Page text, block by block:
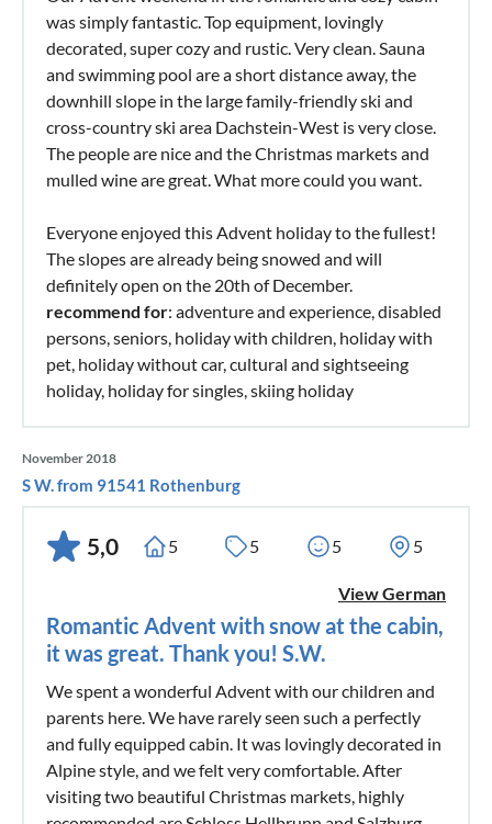
was simply fantastic. Top equipment, lovingly
decorated, super cozy and rustic. Very clean. Sauna
and swimming pool are a short distance away, the
downhill slope in the large family-friendly ski and
cross-country ski area Dachstein-West is very close.
The people are nice and the Christmas markets and
mulled wine are great. What more could you want.
Everyone enjoyed this Advent holiday to the fullest!
The slopes are already being snowed and will
definitely open on the 20th of December.
recommend for: adventure and experience, disabled
persons, seniors, holiday with children, holiday with
pet, holiday without car, cultural and sightseeing
holiday, holiday for singles, skiing holiday
November 2018
S W. from 91541 Rothenburg
5,0 5 5 5 5
View German
Romantic Advent with snow at the cabin,
it was great. Thank you! S.W.
We spent a wonderful Advent with our children and
parents here. We have rarely seen such a perfectly
and fully equipped cabin. It was lovingly decorated in
Alpine style, and we felt very comfortable. After
visiting two beautiful Christmas markets, highly